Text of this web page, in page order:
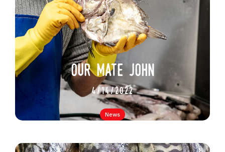
News
our mate john
4/14/2022